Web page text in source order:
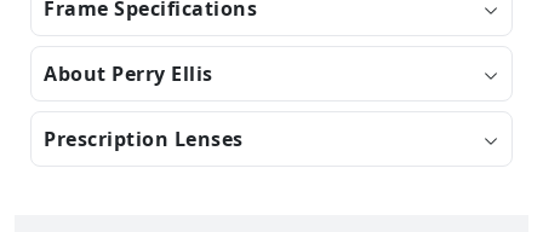
Frame Specifications
About Perry Ellis
Prescription Lenses